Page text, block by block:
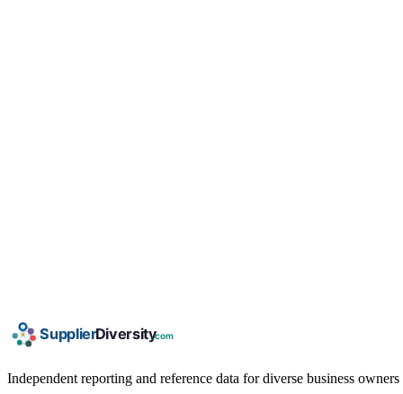
Independent reporting and reference data for diverse business